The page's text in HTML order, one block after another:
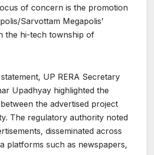
of concern is the promotion
Sarvottam Megapolis’
the hi-tech township of
UP RERA Secretary
Upadhyay highlighted the
the advertised project
The regulatory authority noted
disseminated across
platforms such as newspapers,